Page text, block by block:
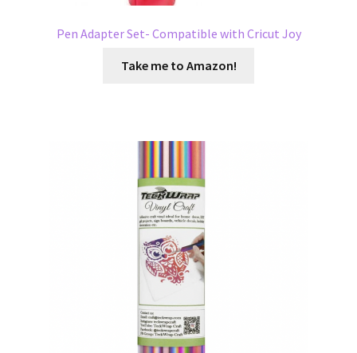
Pen Adapter Set- Compatible with Cricut Joy
Take me to Amazon!